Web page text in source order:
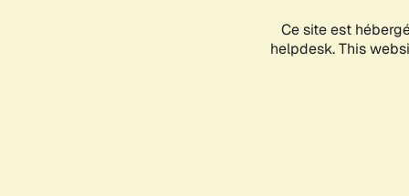
Ce site est
helpdesk. This